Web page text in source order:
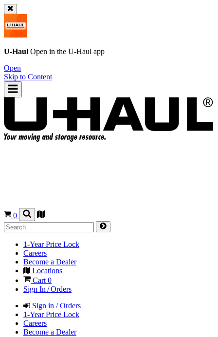
U-Haul Open in the U-Haul app
Open
Skip to Content
0
1-Year Price Lock
Careers
Become a Dealer
Locations
Cart 0
Sign In / Orders
Sign in / Orders
1-Year Price Lock
Careers
Become a Dealer